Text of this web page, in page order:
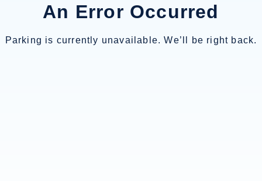
An Error Occurred
Parking is currently unavailable. We’ll be right back.